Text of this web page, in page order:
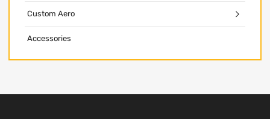
Custom Aero
Accessories